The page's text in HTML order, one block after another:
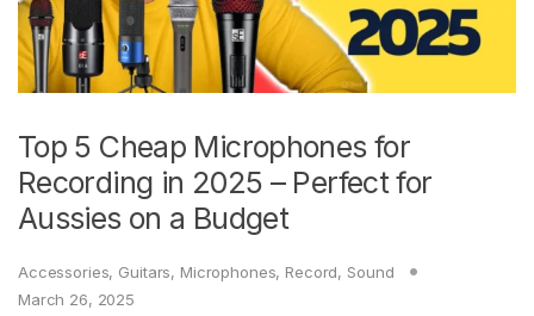
Top 5 Cheap Microphones for
Recording in 2025 – Perfect for
Aussies on a Budget
Accessories, Guitars, Microphones, Record, Sound
March 26, 2025